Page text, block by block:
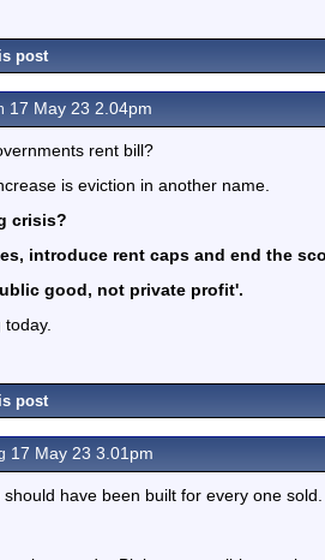
post
17 May 23 2.04pm
rent bill?
is eviction in another name.
crisis?
introduce rent caps and end the
good, not private profit'.
post
17 May 23 3.01pm
have been built for every one sold.